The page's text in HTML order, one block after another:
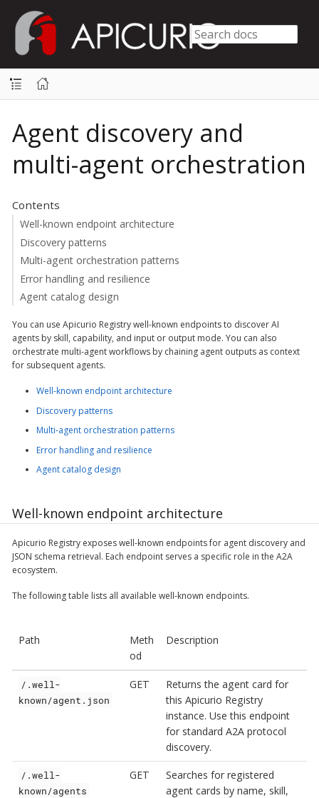
Agent discovery and
multi-agent orchestration
Contents
Well-known endpoint architecture
Discovery patterns
Multi-agent orchestration patterns
Error handling and resilience
Agent catalog design
You can use Apicurio Registry well-known endpoints to discover AI
agents by skill, capability, and input or output mode. You can also
orchestrate multi-agent workflows by chaining agent outputs as context
for subsequent agents.
Well-known endpoint architecture
Discovery patterns
Multi-agent orchestration patterns
Error handling and resilience
Agent catalog design
Well-known endpoint architecture
Apicurio Registry exposes well-known endpoints for agent discovery and
JSON schema retrieval. Each endpoint serves a specific role in the A2A
ecosystem.
The following table lists all available well-known endpoints.
Path
Meth
od
Description
/.well-
known/agent.json
GET
Returns the agent card for
this Apicurio Registry
instance. Use this endpoint
for standard A2A protocol
discovery.
/.well-
known/agents
GET
Searches for registered
agent cards by name, skill,